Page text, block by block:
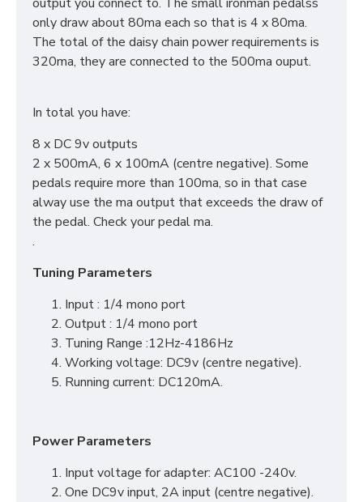
only draw about 80ma each so that is 4 x 80ma.
The total of the daisy chain power requirements is
320ma, they are connected to the 500ma ouput.
In total you have:
8 x DC 9v outputs
2 x 500mA, 6 x 100mA (centre negative). Some
pedals require more than 100ma, so in that case
alway use the ma output that exceeds the draw of
the pedal. Check your pedal ma.
.
Tuning Parameters
Input : 1/4 mono port
Output : 1/4 mono port
Tuning Range :12Hz-4186Hz
Working voltage: DC9v (centre negative).
Running current: DC120mA.
Power Parameters
Input voltage for adapter: AC100 -240v.
One DC9v input, 2A input (centre negative).